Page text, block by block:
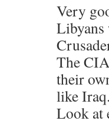
Very
The
their
like Iraq.
Look at